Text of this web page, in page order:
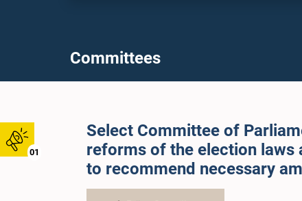
01
Committees
Select Committee of
reforms of the election laws
to recommend necessary